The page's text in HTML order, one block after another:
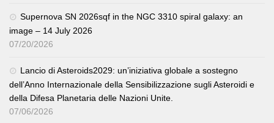
Supernova SN 2026sqf in the NGC 3310 spiral galaxy: an
image – 14 July 2026
07/20/2026
Lancio di Asteroids2029: un’iniziativa globale a sostegno
dell’Anno Internazionale della Sensibilizzazione sugli Asteroidi e
della Difesa Planetaria delle Nazioni Unite.
07/06/2026